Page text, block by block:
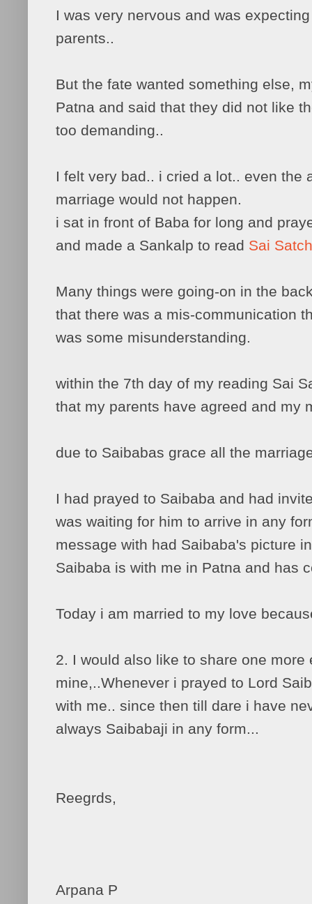
I was very nervous and was
parents..
But the fate wanted something else,
Patna and said that they did not like
too demanding..
I felt very bad.. i cried a lot.. even the
marriage would not happen.
i sat in front of Baba for long and
and made a Sankalp to read Sai
Many things were going-on in the
that there was a mis-communication
was some misunderstanding.
within the 7th day of my reading Sai
that my parents have agreed and my
due to Saibabas grace all the
I had prayed to Saibaba and had
was waiting for him to arrive in any
message with had Saibaba's picture
Saibaba is with me in Patna and has
Today i am married to my love
2. I would also like to share one more
mine,..Whenever i prayed to Lord
with me.. since then till dare i have
always Saibabaji in any form...
Reegrds,
Arpana P